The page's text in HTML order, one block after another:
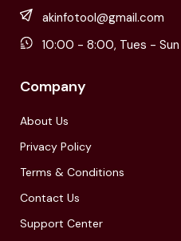
akinfotool@gmail.com
10:00 - 8:00, Tues - Sun
Company
About Us
Privacy Policy
Terms & Conditions
Contact Us
Support Center